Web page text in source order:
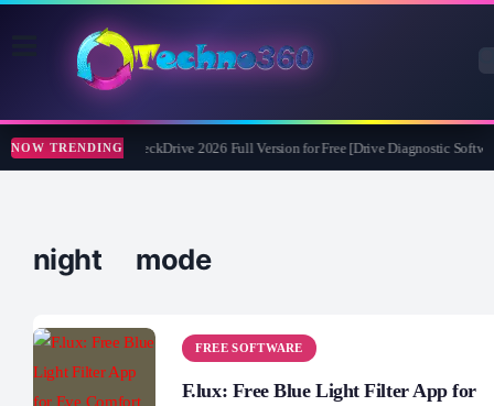
NOW TRENDINGAbelssoft CheckDrive 2026 Full Version for Free [Drive Diagnostic
night mode
FREE SOFTWARE
F.lux: Free Blue Light Filter App for